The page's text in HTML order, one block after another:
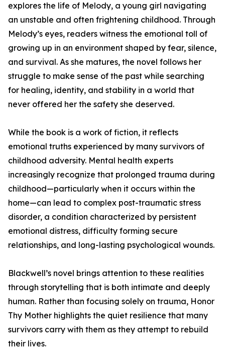
explores the life of Melody, a young girl navigating
an unstable and often frightening childhood. Through
Melody’s eyes, readers witness the emotional toll of
growing up in an environment shaped by fear, silence,
and survival. As she matures, the novel follows her
struggle to make sense of the past while searching
for healing, identity, and stability in a world that
never offered her the safety she deserved.
While the book is a work of fiction, it reflects
emotional truths experienced by many survivors of
childhood adversity. Mental health experts
increasingly recognize that prolonged trauma during
childhood—particularly when it occurs within the
home—can lead to complex post-traumatic stress
disorder, a condition characterized by persistent
emotional distress, difficulty forming secure
relationships, and long-lasting psychological wounds.
Blackwell’s novel brings attention to these realities
through storytelling that is both intimate and deeply
human. Rather than focusing solely on trauma, Honor
Thy Mother highlights the quiet resilience that many
survivors carry with them as they attempt to rebuild
their lives.